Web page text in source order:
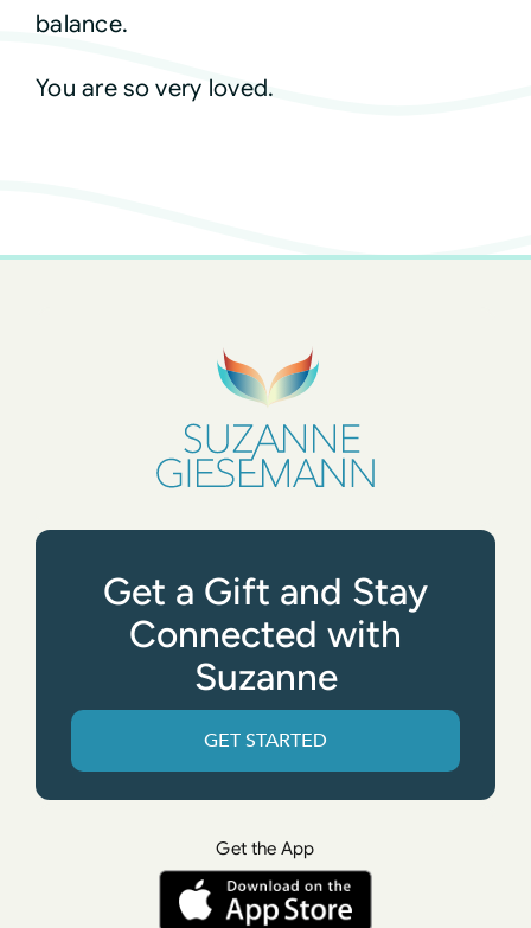
balance.
You are so very loved.
Get a Gift and Stay
Connected with
Suzanne
GET STARTED
Get the App